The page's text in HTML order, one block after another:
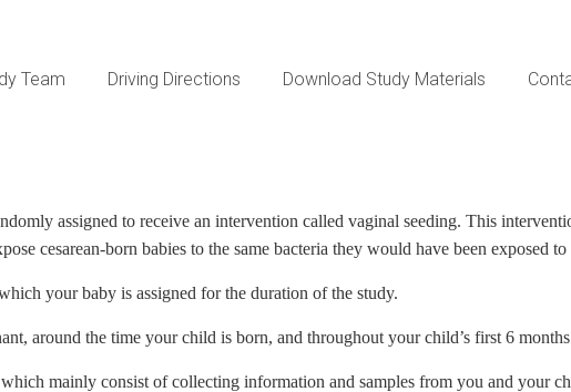
Team Driving Directions Download Study Materials
assigned to receive an intervention called vaginal seeding. This
cesarean-born babies to the same bacteria they would have been exposed
your baby is assigned for the duration of the study.
around the time your child is born, and throughout your child’s first 6
mainly consist of collecting information and samples from you and your